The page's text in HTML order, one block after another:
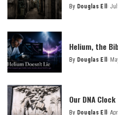
Posted
By Douglas Ell
Helium, the
Posted
By Douglas Ell
Our DNA Clock
By Douglas Ell